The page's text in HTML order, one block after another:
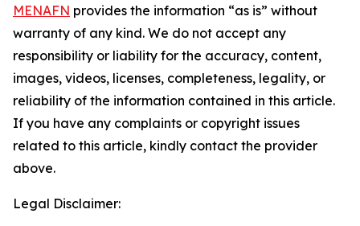
MENAFN provides the information “as is” without
warranty of any kind. We do not accept any
responsibility or liability for the accuracy, content,
images, videos, licenses, completeness, legality, or
reliability of the information contained in this article.
If you have any complaints or copyright issues
related to this article, kindly contact the provider
above.
Legal Disclaimer: